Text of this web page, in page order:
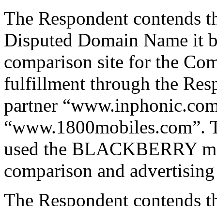
The Respondent contends
Disputed Domain Name it
comparison site for the
fulfillment through the
partner
“www.1800mobiles.com”.
used the BLACKBERRY
comparison and
The Respondent contends